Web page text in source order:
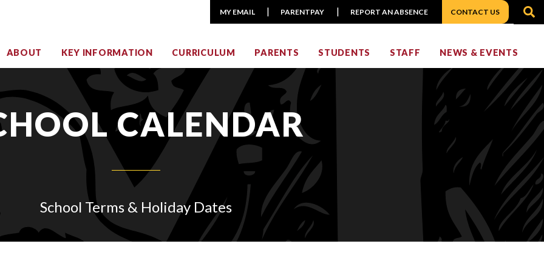
MY EMAIL PARENTPAY REPORT AN ABSENCE CONTACT US
ABOUT KEY INFORMATION CURRICULUM PARENTS STUDENTS STAFF NEWS & EVENTS
CALENDAR
School Terms & Holiday Dates